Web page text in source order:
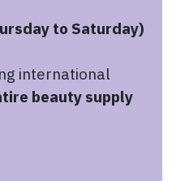
to Saturday)
international
beauty supply